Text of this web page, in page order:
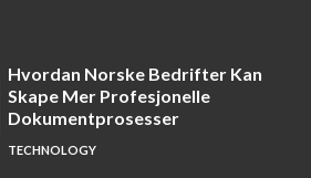
Hvordan Norske Bedrifter Kan
Skape Mer Profesjonelle
Dokumentprosesser
TECHNOLOGY